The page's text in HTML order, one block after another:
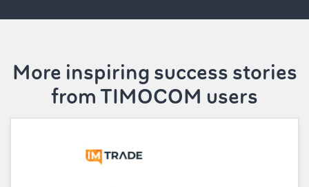
More inspiring success stories
from TIMOCOM users